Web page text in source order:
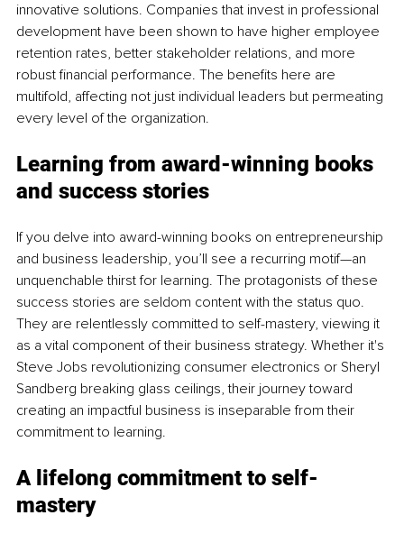
innovative solutions. Companies that invest in professional
development have been shown to have higher employee
retention rates, better stakeholder relations, and more
robust financial performance. The benefits here are
multifold, affecting not just individual leaders but permeating
every level of the organization.
Learning from award-winning books
and success stories
If you delve into award-winning books on entrepreneurship
and business leadership, you’ll see a recurring motif—an
unquenchable thirst for learning. The protagonists of these
success stories are seldom content with the status quo.
They are relentlessly committed to self-mastery, viewing it
as a vital component of their business strategy. Whether it's
Steve Jobs revolutionizing consumer electronics or Sheryl
Sandberg breaking glass ceilings, their journey toward
creating an impactful business is inseparable from their
commitment to learning.
A lifelong commitment to self-
mastery